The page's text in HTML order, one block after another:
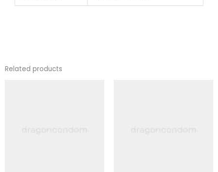
Related products